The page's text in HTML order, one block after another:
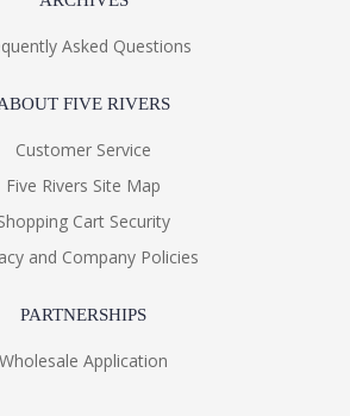
Asked Questions
FIVE RIVERS
Customer Service
Five Rivers Site Map
Cart Security
and Company Policies
PARTNERSHIPS
Wholesale Application